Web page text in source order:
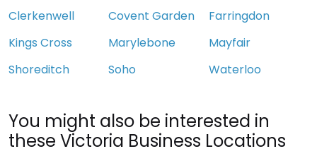
Clerkenwell Covent Garden
Farringdon
Kings Cross
Marylebone
Mayfair
Shoreditch
Soho Waterloo
You might also be interested in
these Victoria Business Locations